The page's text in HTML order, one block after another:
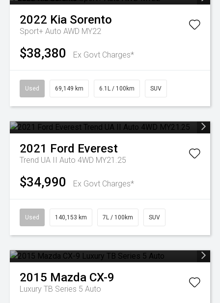
2022 Kia Sorento
Sport+ Auto AWD MY22
$38,380 Ex Govt Charges*
Used 69,149 km 6.1L / 100km SUV
2021 Ford Everest
Trend UA II Auto 4WD MY21.25
$34,990 Ex Govt Charges*
Used 140,153 km 7L / 100km SUV
2015 Mazda CX-9
Luxury TB Series 5 Auto